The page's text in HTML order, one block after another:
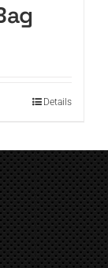
Details